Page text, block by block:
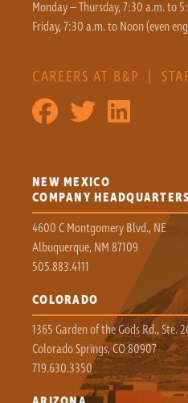
Monday – Thursday, 7:30 a.m. to
Friday, 7:30 a.m. to Noon (even
CAREERS AT B&P |
NEW MEXICO
COMPANY HEADQUARTERS
4600 C Montgomery Blvd., NE
Albuquerque, NM 87109
505.883.4111
COLORADO
1365 Garden of the Gods Rd., Ste.
Colorado Springs, CO 80907
719.630.3350